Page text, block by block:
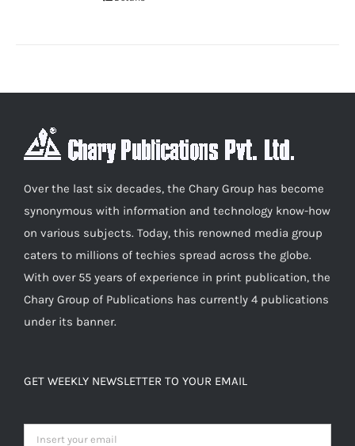
Over the last six decades, the Chary Group has become
synonymous with information and technology know-how
on various subjects. Today, this renowned media group
caters to millions of techies spread across the globe.
With over 55 years of experience in print publication, the
Chary Group of Publications has currently 4 publications
under its banner.
GET WEEKLY NEWSLETTER TO YOUR EMAIL